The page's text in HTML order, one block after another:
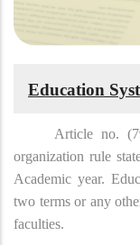
Education
Article no. (79)
organization rule
Academic year.
two terms or any
faculties.